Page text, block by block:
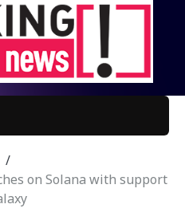
on Solana with support